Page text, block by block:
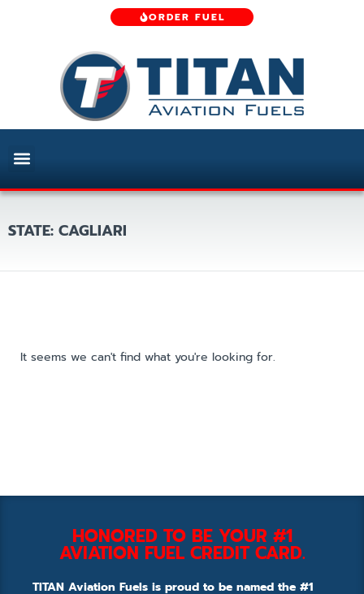
ORDER FUEL
STATE: CAGLIARI
It seems we can't find what you're looking for.
HONORED TO BE YOUR #1
AVIATION FUEL CREDIT CARD.
TITAN Aviation Fuels is proud to be named the #1